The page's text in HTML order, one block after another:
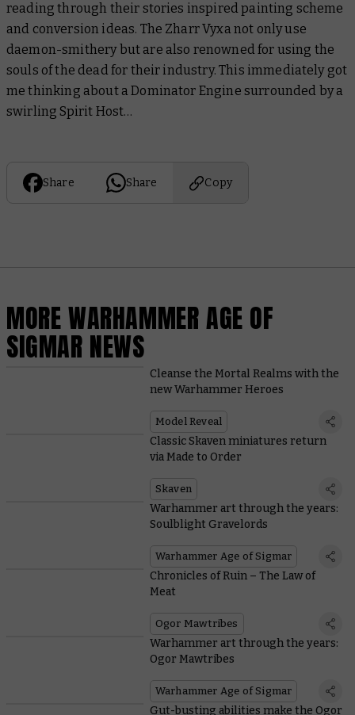
reading through their stories inspired painting scheme
and conversion ideas. The Zharr Vyxa not only use
daemon-smithery but are also renowned for using the
souls of the dead for their industry. This immediately got
me thinking about a Dominator Engine surrounded by a
swirling Spirit Host…
Share Share Copy
MORE WARHAMMER AGE OF
SIGMAR NEWS
Cleanse the Mortal Realms with the
new Warhammer Heroes
Model Reveal
Classic Skaven miniatures return
via Made to Order
Skaven
Warhammer art through the years:
Soulblight Gravelords
Warhammer Age of Sigmar
Chronicles of Ruin – The Law of
Meat
Ogor Mawtribes
Warhammer art through the years:
Ogor Mawtribes
Warhammer Age of Sigmar
Gut-busting abilities make the Ogor